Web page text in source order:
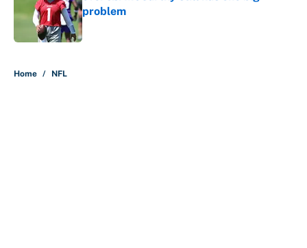
problem
Published by on Invalid Date
Home / NFL